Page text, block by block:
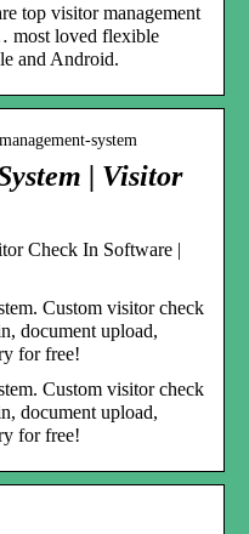
top visitor management
most loved flexible
and Android.
system
| Visitor
Check In Software |
Custom visitor check
document upload,
for free!
Custom visitor check
document upload,
for free!